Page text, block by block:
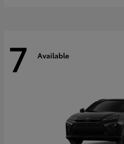
7 Available